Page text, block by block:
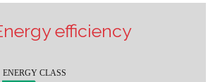
efficiency